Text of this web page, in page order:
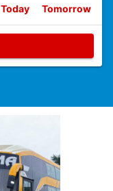
Today Tomorrow